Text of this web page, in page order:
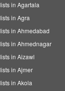
in Agartala
in Agra
in Ahmedabad
in Ahmednagar
in Aizawl
in Ajmer
in Akola